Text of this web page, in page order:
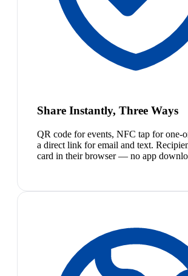
Share Instantly, Three Ways
QR code for events, NFC tap for one-
a direct link for email and text.
card in their browser — no app